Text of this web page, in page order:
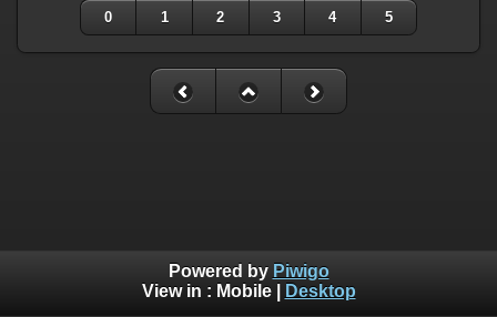
0 1 2 3 4 5
Powered by Piwigo
View in : Mobile| Desktop